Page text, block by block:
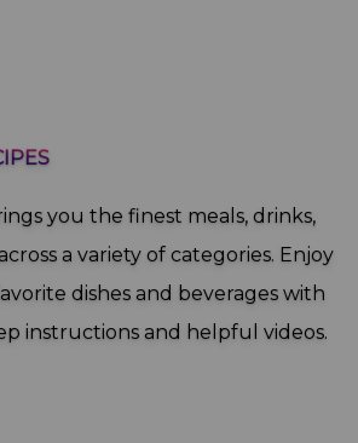
you the finest meals, drinks,
a variety of categories. Enjoy
dishes and beverages with
instructions and helpful videos.